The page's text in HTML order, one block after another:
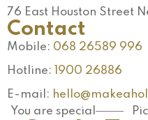
76 East Houston Street
Contact
Mobile: 068 26589 996
Hotline:
1900 26886
E-mail:
You are special